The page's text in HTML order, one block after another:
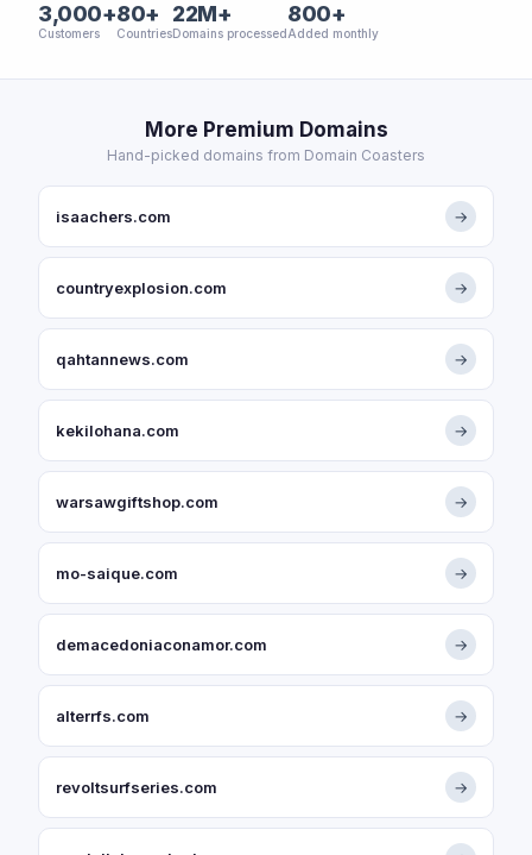
3,000+
Customers
80+
Countries
22M+
Domains processed
800+
Added monthly
More Premium Domains
Hand-picked domains from Domain Coasters
isaachers.com →
countryexplosion.com →
qahtannews.com →
kekilohana.com →
warsawgiftshop.com →
mo-saique.com →
demacedoniaconamor.com →
alterrfs.com →
revoltsurfseries.com →